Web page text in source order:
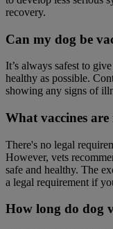
recovery.
Can my dog be
It’s always safest to
healthy as possible.
showing any signs of
What vaccines
There's no legal
However, vets
safe and healthy. The
a legal requirement if
How long do dog